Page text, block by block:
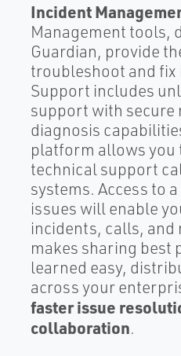
Incident
Management tools,
Guardian, provide
troubleshoot and fix
Support includes
support with secure
diagnosis
platform allows you
technical support
systems. Access to
issues will enable
incidents, calls, and
makes sharing best
learned easy,
across your
faster issue
collaboration.